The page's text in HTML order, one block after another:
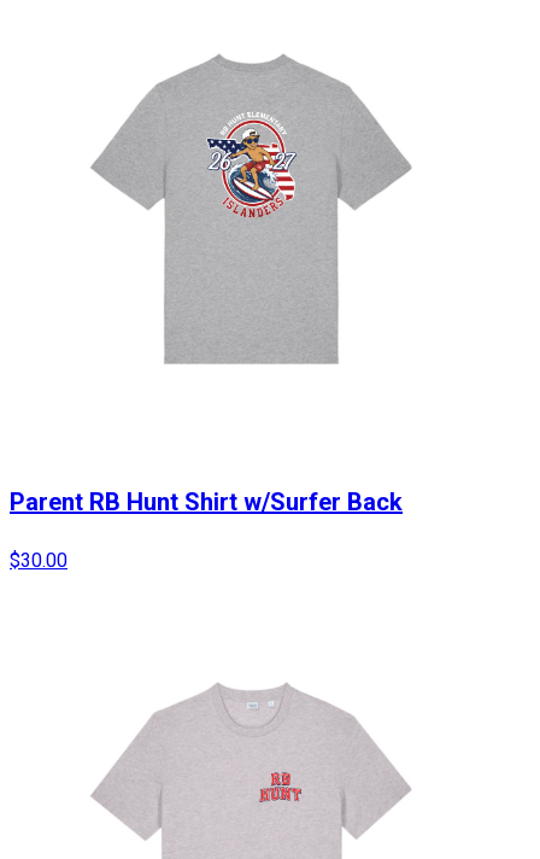
Parent RB Hunt Shirt w/Surfer Back
$30.00